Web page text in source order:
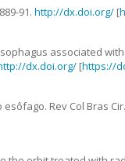
889-91.http://dx.doi.org/ [
associated
dx.doi.org/ [https://
esôfago. Rev Col Bras Cir.